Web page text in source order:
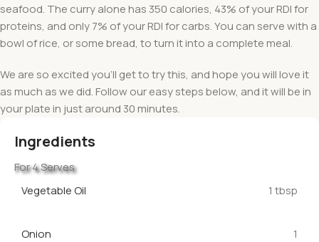
seafood. The curry alone has 350 calories, 43% of your RDI for
proteins, and only 7% of your RDI for carbs. You can serve with a
bowl of rice, or some bread, to turn it into a complete meal.
We are so excited you’ll get to try this, and hope you will love it
as much as we did. Follow our easy steps below, and it will be in
your plate in just around 30 minutes.
Ingredients
For 4 Serves
Vegetable Oil
1 tbsp
Onion 1